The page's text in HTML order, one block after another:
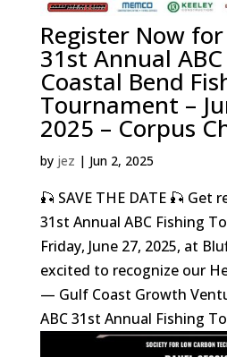
Register Now
31st Annual
Coastal Bend
Tournament –
2025 – Corpus
by jez | Jun 2, 2025
🎣 SAVE THE DATE 🎣
31st Annual ABC Fishing
Friday, June 27, 2025, at
excited to recognize our
— Gulf Coast Growth
ABC 31st Annual Fishing